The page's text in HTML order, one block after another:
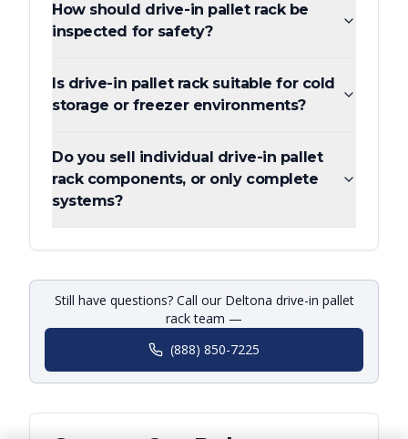
How should drive-in pallet rack be
inspected for safety?
Is drive-in pallet rack suitable for cold
storage or freezer environments?
Do you sell individual drive-in pallet
rack components, or only complete
systems?
Still have questions? Call our Deltona drive-in pallet
rack team —
(888) 850-7225